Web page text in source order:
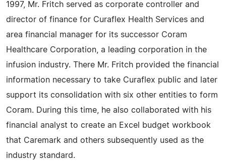
1997, Mr. Fritch served as corporate controller and
director of finance for Curaflex Health Services and
area financial manager for its successor Coram
Healthcare Corporation, a leading corporation in the
infusion industry. There Mr. Fritch provided the financial
information necessary to take Curaflex public and later
support its consolidation with six other entities to form
Coram. During this time, he also collaborated with his
financial analyst to create an Excel budget workbook
that Caremark and others subsequently used as the
industry standard.